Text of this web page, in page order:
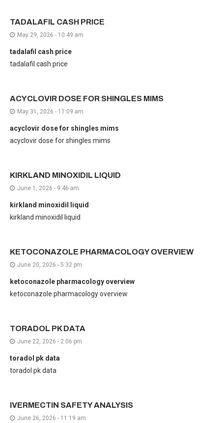
TADALAFIL CASH PRICE
May 29, 2026 - 10:49 am
tadalafil cash price
tadalafil cash price
ACYCLOVIR DOSE FOR SHINGLES MIMS
May 31, 2026 - 11:09 am
acyclovir dose for shingles mims
acyclovir dose for shingles mims
KIRKLAND MINOXIDIL LIQUID
June 1, 2026 - 9:46 am
kirkland minoxidil liquid
kirkland minoxidil liquid
KETOCONAZOLE PHARMACOLOGY OVERVIEW
June 20, 2026 - 5:32 pm
ketoconazole pharmacology overview
ketoconazole pharmacology overview
TORADOL PK DATA
June 22, 2026 - 2:06 pm
toradol pk data
toradol pk data
IVERMECTIN SAFETY ANALYSIS
June 26, 2026 - 11:19 am